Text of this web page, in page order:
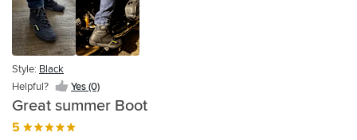
quite slender fit (see pic) no problems as always from SBShop,
arrived promptly well packaged.
Style: Black
Helpful?
Yes (0)
Great summer Boot
5
something
like
this
type
of
boot
and
never
Style:
Black
Helpful?
Yes
(1)
several
pairs
because
of
gore-
tex
for
and
Style:
Black
Helpful?
Yes
(2)
good
fit
and
true
to
size.
The
strap
Style:
Black
Helpful?
Yes
(0)
Very
comfortable,
work
great
on
and
off
bike.
Style:
Black
Helpful?
Yes
(0)